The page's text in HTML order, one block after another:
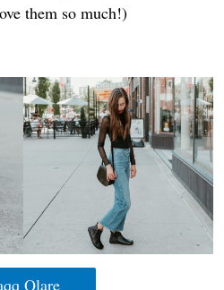
them so much!)
Qlare